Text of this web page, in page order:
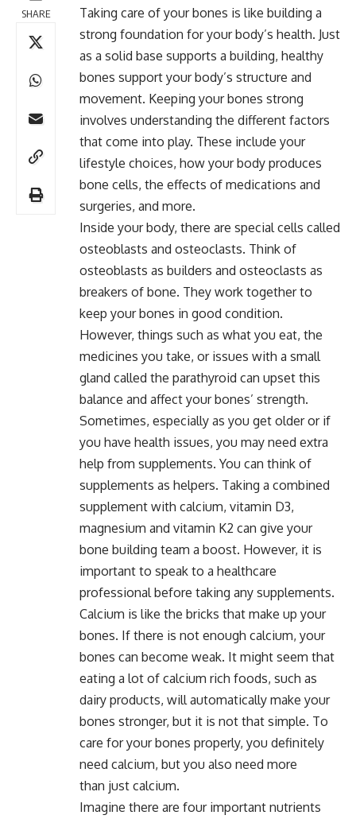
SHARE
Taking care of your bones is like building a
strong foundation for your body’s health. Just
as a solid base supports a building, healthy
bones support your body’s structure and
movement. Keeping your bones strong
involves understanding the different factors
that come into play. These include your
lifestyle choices, how your body produces
bone cells, the effects of medications and
surgeries, and more.
Inside your body, there are special cells called
osteoblasts and osteoclasts. Think of
osteoblasts as builders and osteoclasts as
breakers of bone. They work together to
keep your bones in good condition.
However, things such as what you eat, the
medicines you take, or issues with a small
gland called the parathyroid can upset this
balance and affect your bones’ strength.
Sometimes, especially as you get older or if
you have health issues, you may need extra
help from supplements. You can think of
supplements as helpers. Taking a combined
supplement with calcium, vitamin D3,
magnesium and vitamin K2 can give your
bone building team a boost. However, it is
important to speak to a healthcare
professional before taking any supplements.
Calcium is like the bricks that make up your
bones. If there is not enough calcium, your
bones can become weak. It might seem that
eating a lot of calcium rich foods, such as
dairy products, will automatically make your
bones stronger, but it is not that simple. To
care for your bones properly, you definitely
need calcium, but you also need more
than just calcium.
Imagine there are four important nutrients